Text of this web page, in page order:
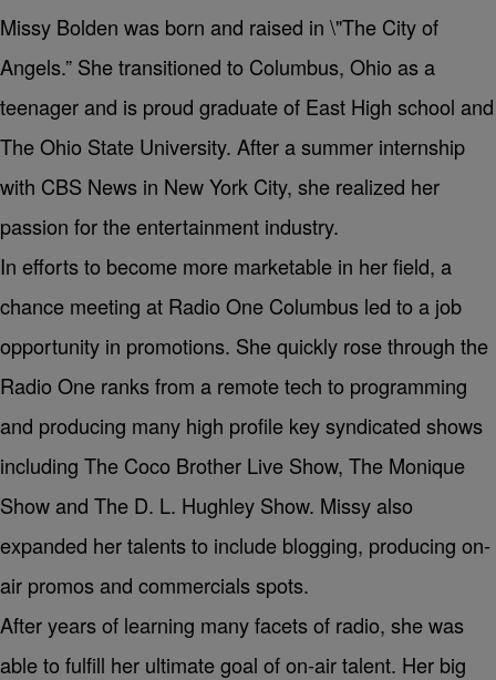
Missy Bolden was born and raised in \"The City of
Angels.” She transitioned to Columbus, Ohio as a
teenager and is proud graduate of East High school and
The Ohio State University. After a summer internship
with CBS News in New York City, she realized her
passion for the entertainment industry.
In efforts to become more marketable in her field, a
chance meeting at Radio One Columbus led to a job
opportunity in promotions. She quickly rose through the
Radio One ranks from a remote tech to programming
and producing many high profile key syndicated shows
including The Coco Brother Live Show, The Monique
Show and The D. L. Hughley Show. Missy also
expanded her talents to include blogging, producing on-
air promos and commercials spots.
After years of learning many facets of radio, she was
able to fulfill her ultimate goal of on-air talent. Her big